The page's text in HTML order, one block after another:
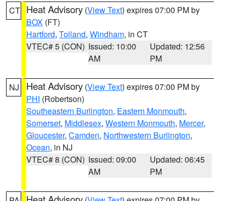
CT Heat Advisory (View Text) expires 07:00 PM by
BOX (FT)
Hartford, Tolland, Windham, in CT
VTEC# 5 (CON) Issued: 10:00
AM
Updated: 12:56
PM
NJ Heat Advisory (View Text) expires 07:00 PM by
PHI (Robertson)
Southeastern Burlington, Eastern Monmouth,
Somerset, Middlesex, Western Monmouth, Mercer,
Gloucester, Camden, Northwestern Burlington,
Ocean, in NJ
VTEC# 8 (CON) Issued: 09:00
AM
Updated: 06:45
PM